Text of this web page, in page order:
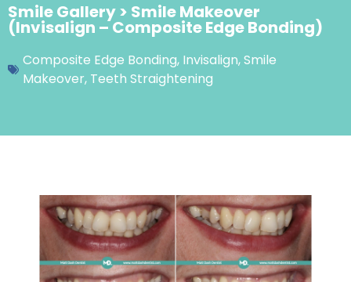
Smile Gallery > Smile Makeover
(Invisalign – Composite Edge Bonding)
Composite Edge Bonding, Invisalign,Smile
Makeover, Teeth Straightening